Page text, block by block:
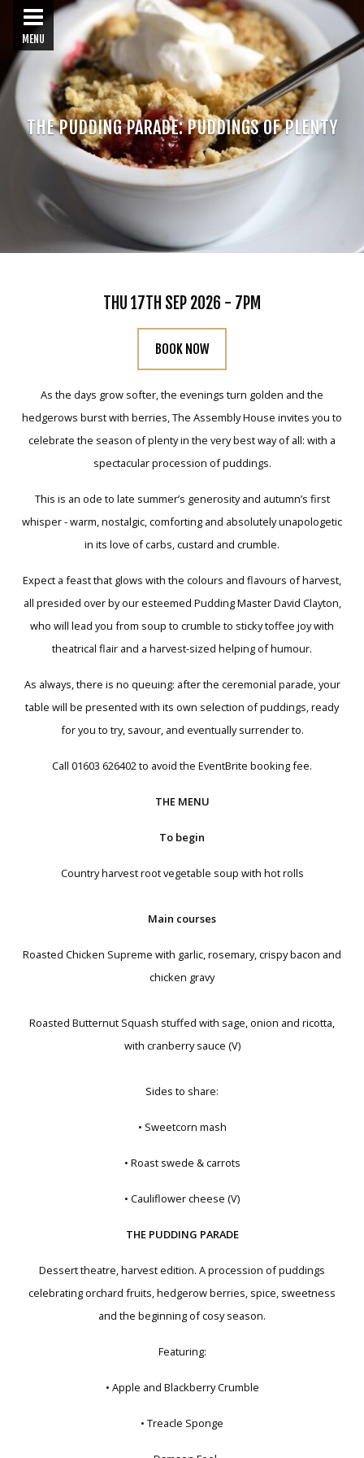
THE PUDDING PARADE: PUDDINGS OF PLENTY
THU 17TH SEP 2026 - 7PM
BOOK NOW
As the days grow softer, the evenings turn golden and the
hedgerows burst with berries, The Assembly House invites you to
celebrate the season of plenty in the very best way of all: with a
spectacular procession of puddings.
This is an ode to late summer’s generosity and autumn’s first
whisper - warm, nostalgic, comforting and absolutely unapologetic
in its love of carbs, custard and crumble.
Expect a feast that glows with the colours and flavours of harvest,
all presided over by our esteemed Pudding Master David Clayton,
who will lead you from soup to crumble to sticky toffee joy with
theatrical flair and a harvest-sized helping of humour.
As always, there is no queuing: after the ceremonial parade, your
table will be presented with its own selection of puddings, ready
for you to try, savour, and eventually surrender to.
Call 01603 626402 to avoid the EventBrite booking fee.
THE MENU
To begin
Country harvest root vegetable soup with hot rolls
Main courses
Roasted Chicken Supreme with garlic, rosemary, crispy bacon and
chicken gravy
Roasted Butternut Squash stuffed with sage, onion and ricotta,
with cranberry sauce (V)
Sides to share:
• Sweetcorn mash
• Roast swede & carrots
• Cauliflower cheese (V)
THE PUDDING PARADE
Dessert theatre, harvest edition. A procession of puddings
celebrating orchard fruits, hedgerow berries, spice, sweetness
and the beginning of cosy season.
Featuring:
• Apple and Blackberry Crumble
• Treacle Sponge
MENU